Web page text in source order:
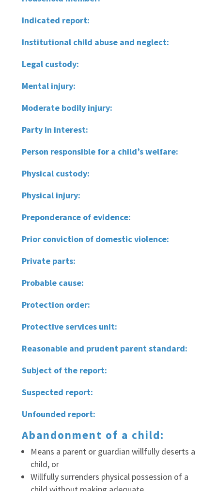
Indicated report:
Institutional child abuse and neglect:
Legal custody:
Mental injury:
Moderate bodily injury:
Party in interest:
Person responsible for a child’s welfare:
Physical custody:
Physical injury:
Preponderance of evidence:
Prior conviction of domestic violence:
Private parts:
Probable cause:
Protection order:
Protective services unit:
Reasonable and prudent parent standard:
Subject of the report:
Suspected report:
Unfounded report:
Abandonment of a child:
Means a parent or guardian willfully deserts a
child, or
Willfully surrenders physical possession of a